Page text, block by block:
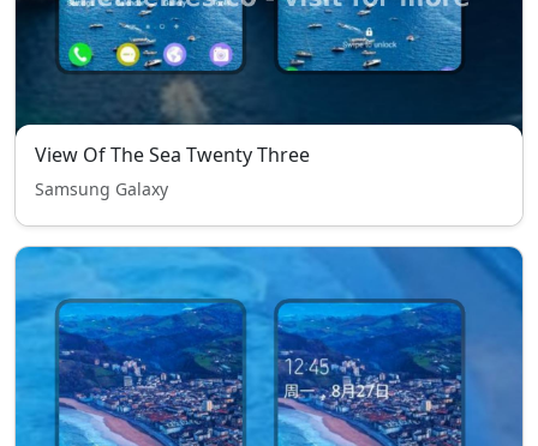
View Of The Sea Twenty Three
Samsung Galaxy